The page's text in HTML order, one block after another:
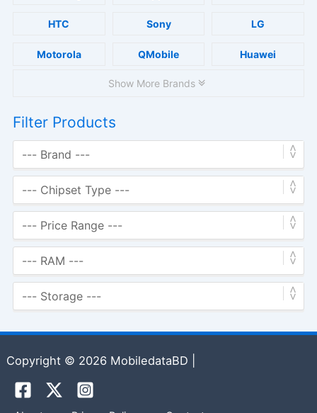
HTC Sony LG
Motorola QMobile Huawei
Show More Brands
Filter Products
Copyright © 2026 MobiledataBD |